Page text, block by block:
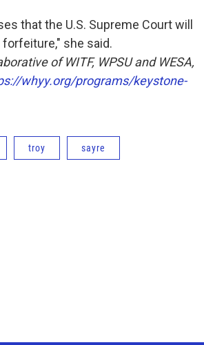
that the U.S. Supreme Court will
she said.
of WITF, WPSU and WESA,
whyy.org/programs/keystone-
troy sayre